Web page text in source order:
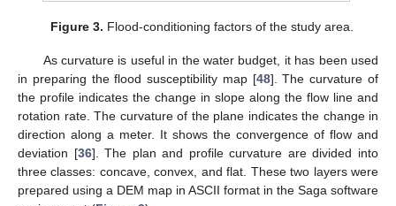
Figure 3. Flood-conditioning factors of the study area.
As curvature is useful in the water budget, it has been used
in preparing the flood susceptibility map [48]. The curvature of
the profile indicates the change in slope along the flow line and
rotation rate. The curvature of the plane indicates the change in
direction along a meter. It shows the convergence of flow and
deviation [36]. The plan and profile curvature are divided into
three classes: concave, convex, and flat. These two layers were
prepared using a DEM map in ASCII format in the Saga software